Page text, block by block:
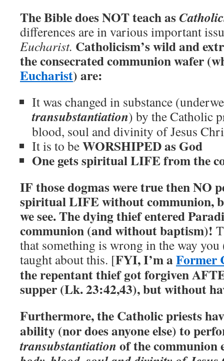
The Bible does NOT teach as
differences are in various important
Eucharist. Catholicism’s wild and
the consecrated communion wafer
Eucharist) are:
It was changed in substance
transubstantiation) by the Catholic
blood, soul and divinity of Jesus
It is to beWORSHIPED as God
One gets spiritual LIFE from the
IF those dogmas were true then NO
spiritual LIFE without communion,
we see.The dying thief entered
communion (and without baptism)!
that something is wrong in the way you
taught about this. [FYI, I’m aFormer
the repentant thief got forgiven
supper (Lk. 23:42,43), but without
Furthermore, the Catholic priests
ability (nor does anyone else) to
transubstantiationof the communion